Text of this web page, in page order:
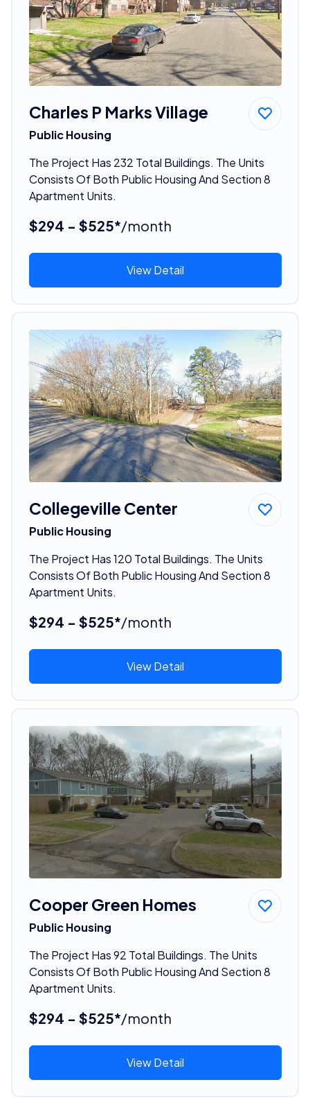
Charles P Marks Village
Public Housing
The Project Has 232 Total Buildings. The Units
Consists Of Both Public Housing And Section 8
Apartment Units.
$294 - $525*/month
View Detail
Collegeville Center
Public Housing
The Project Has 120 Total Buildings. The Units
Consists Of Both Public Housing And Section 8
Apartment Units.
$294 - $525*/month
View Detail
Cooper Green Homes
Public Housing
The Project Has 92 Total Buildings. The Units
Consists Of Both Public Housing And Section 8
Apartment Units.
$294 - $525*/month
View Detail